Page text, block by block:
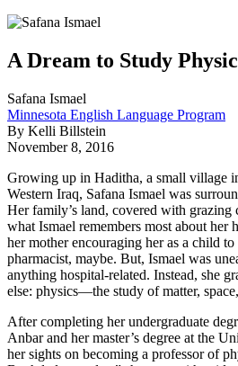
A Dream to Study
Safana Ismael
Minnesota English Language Program
By Kelli Billstein
November 8, 2016
Growing up in Haditha, a small village
Western Iraq, Safana Ismael was
Her family’s land, covered with grazing
what Ismael remembers most about her
her mother encouraging her as a child
pharmacist, maybe. But, Ismael was
anything hospital-related. Instead, she
else: physics—the study of matter,
After completing her undergraduate
Anbar and her master’s degree at the
her sights on becoming a professor of